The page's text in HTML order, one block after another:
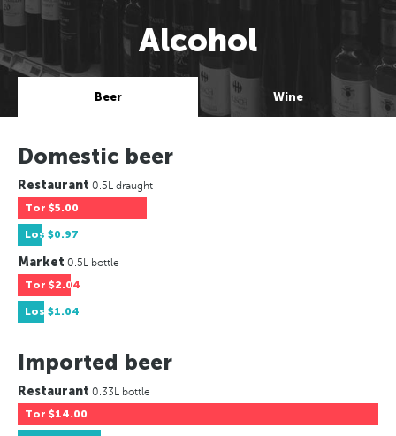
Alcohol
Beer Wine
Domestic beer
Restaurant 0.5L draught
Tor $5.00
Los $0.97
Market 0.5L bottle
Tor $2.04
Los $1.04
Imported beer
Restaurant 0.33L bottle
Tor $14.00